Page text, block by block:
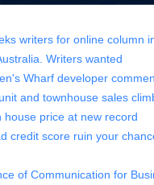
writers for online column
Writers wanted
Wharf developer
and townhouse sales
house price at new record
credit score ruin your
of Communication for